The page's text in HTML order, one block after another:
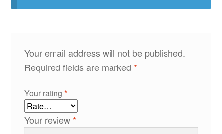
Your email address will not be published.
Required fields are marked *
Your rating *
Your review *